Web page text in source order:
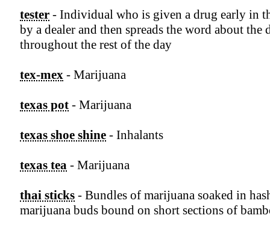
tester - Individual who is given a drug early in
by a dealer and then spreads the word about the
throughout the rest of the day
tex-mex - Marijuana
texas pot - Marijuana
texas shoe shine - Inhalants
texas tea - Marijuana
thai sticks - Bundles of marijuana soaked in
marijuana buds bound on short sections of